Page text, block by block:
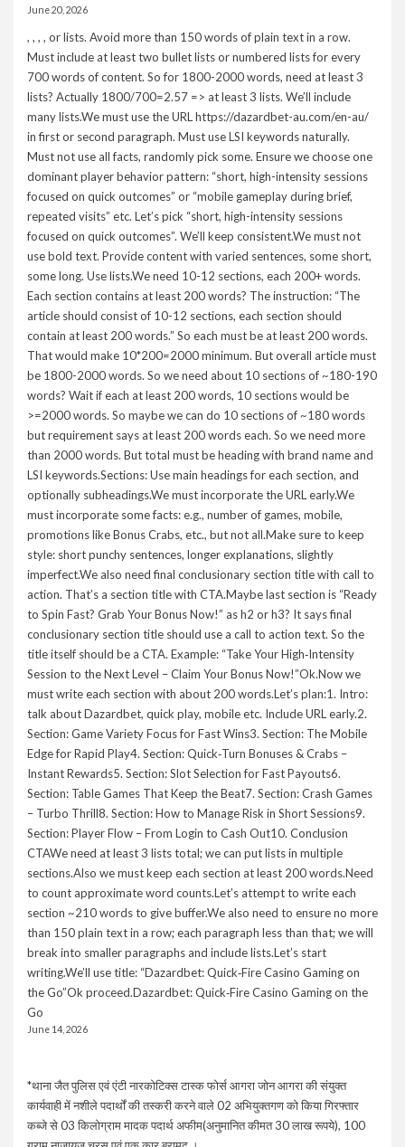
June 20, 2026
, , , , or lists. Avoid more than 150 words of plain text in a row.
Must include at least two bullet lists or numbered lists for every
700 words of content. So for 1800-2000 words, need at least 3
lists? Actually 1800/700=2.57 => at least 3 lists. We’ll include
many lists.We must use the URL https://dazardbet-au.com/en-au/
in first or second paragraph. Must use LSI keywords naturally.
Must not use all facts, randomly pick some. Ensure we choose one
dominant player behavior pattern: “short, high-intensity sessions
focused on quick outcomes” or “mobile gameplay during brief,
repeated visits” etc. Let’s pick “short, high-intensity sessions
focused on quick outcomes”. We’ll keep consistent.We must not
use bold text. Provide content with varied sentences, some short,
some long. Use lists.We need 10-12 sections, each 200+ words.
Each section contains at least 200 words? The instruction: “The
article should consist of 10-12 sections, each section should
contain at least 200 words.” So each must be at least 200 words.
That would make 10*200=2000 minimum. But overall article must
be 1800-2000 words. So we need about 10 sections of ~180-190
words? Wait if each at least 200 words, 10 sections would be
>=2000 words. So maybe we can do 10 sections of ~180 words
but requirement says at least 200 words each. So we need more
than 2000 words. But total must be heading with brand name and
LSI keywords.Sections: Use main headings for each section, and
optionally subheadings.We must incorporate the URL early.We
must incorporate some facts: e.g., number of games, mobile,
promotions like Bonus Crabs, etc., but not all.Make sure to keep
style: short punchy sentences, longer explanations, slightly
imperfect.We also need final conclusionary section title with call to
action. That’s a section title with CTA.Maybe last section is “Ready
to Spin Fast? Grab Your Bonus Now!” as h2 or h3? It says final
conclusionary section title should use a call to action text. So the
title itself should be a CTA. Example: “Take Your High‑Intensity
Session to the Next Level – Claim Your Bonus Now!”Ok.Now we
must write each section with about 200 words.Let’s plan:1. Intro:
talk about Dazardbet, quick play, mobile etc. Include URL early.2.
Section: Game Variety Focus for Fast Wins3. Section: The Mobile
Edge for Rapid Play4. Section: Quick‑Turn Bonuses & Crabs –
Instant Rewards5. Section: Slot Selection for Fast Payouts6.
Section: Table Games That Keep the Beat7. Section: Crash Games
– Turbo Thrill8. Section: How to Manage Risk in Short Sessions9.
Section: Player Flow – From Login to Cash Out10. Conclusion
CTAWe need at least 3 lists total; we can put lists in multiple
sections.Also we must keep each section at least 200 words.Need
to count approximate word counts.Let’s attempt to write each
section ~210 words to give buffer.We also need to ensure no more
than 150 plain text in a row; each paragraph less than that; we will
break into smaller paragraphs and include lists.Let’s start
writing.We’ll use title: “Dazardbet: Quick‑Fire Casino Gaming on
the Go”Ok proceed.Dazardbet: Quick‑Fire Casino Gaming on the
Go
June 14, 2026
*थाना जैत पुलिस एवं एंटी नारकोटिक्स टास्क फोर्स आगरा जोन आगरा की संयुक्त
कार्यवाही में नशीले पदार्थों की तस्करी करने वाले 02 अभियुक्तगण को किया गिरफ्तार
कब्जे से 03 किलोग्राम मादक पदार्थ अफीम(अनुमानित कीमत 30 लाख रूपये), 100